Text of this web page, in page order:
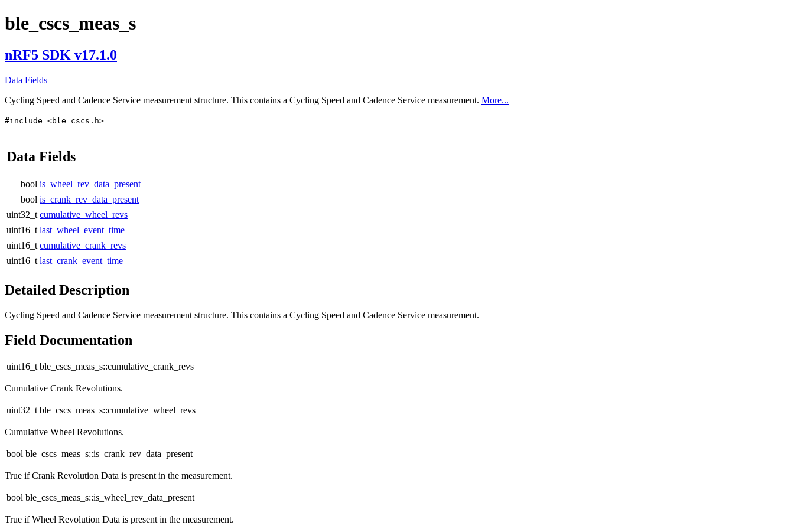
ble_cscs_meas_s
nRF5 SDK v17.1.0
Data Fields
Cycling Speed and Cadence Service measurement structure. This contains a Cycling Speed and Cadence Service measurement. More...
#include <ble_cscs.h>
Data Fields
bool is_wheel_rev_data_present
bool is_crank_rev_data_present
uint32_t cumulative_wheel_revs
uint16_t last_wheel_event_time
uint16_t cumulative_crank_revs
uint16_t last_crank_event_time
Detailed Description
Cycling Speed and Cadence Service measurement structure. This contains a Cycling Speed and Cadence Service measurement.
Field Documentation
uint16_t ble_cscs_meas_s::cumulative_crank_revs
Cumulative Crank Revolutions.
uint32_t ble_cscs_meas_s::cumulative_wheel_revs
Cumulative Wheel Revolutions.
bool ble_cscs_meas_s::is_crank_rev_data_present
True if Crank Revolution Data is present in the measurement.
bool ble_cscs_meas_s::is_wheel_rev_data_present
True if Wheel Revolution Data is present in the measurement.